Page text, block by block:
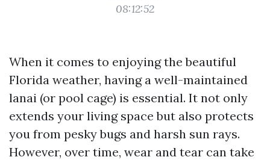
08:12:52
When it comes to enjoying the beautiful
Florida weather, having a well-maintained
lanai (or pool cage) is essential. It not only
extends your living space but also protects
you from pesky bugs and harsh sun rays.
However, over time, wear and tear can take